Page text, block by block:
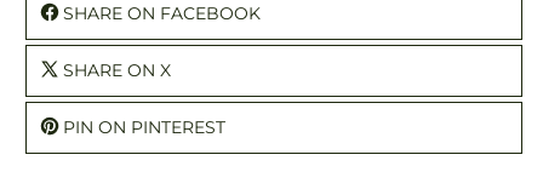
SHARE ON FACEBOOK
SHARE ON X
PIN ON PINTEREST